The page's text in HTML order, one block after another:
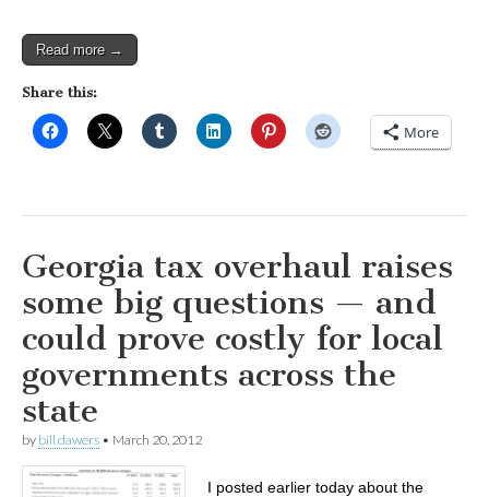
Read more →
Share this:
More
Georgia tax overhaul raises
some big questions — and
could prove costly for local
governments across the
state
by bill dawers • March 20, 2012
I posted earlier today about the